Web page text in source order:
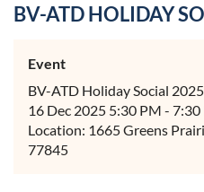
BV-ATD HOLIDAY
Event
BV-ATD Holiday Social 2025
16 Dec 2025 5:30 PM - 7:30
Location: 1665 Greens
77845